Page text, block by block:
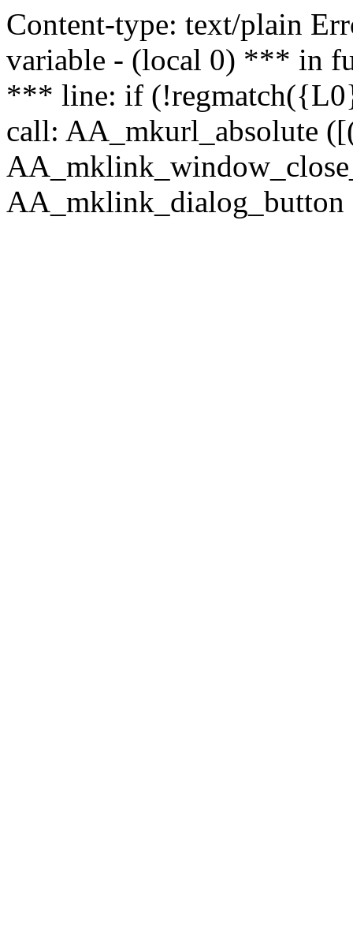
Content-type: text/plain
variable - (local 0) *** in
*** line: if
call: AA_mkurl_absolute